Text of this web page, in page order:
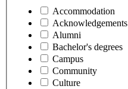
Accommodation
Acknowledgements
Alumni
Bachelor's degrees
Campus
Community
Culture